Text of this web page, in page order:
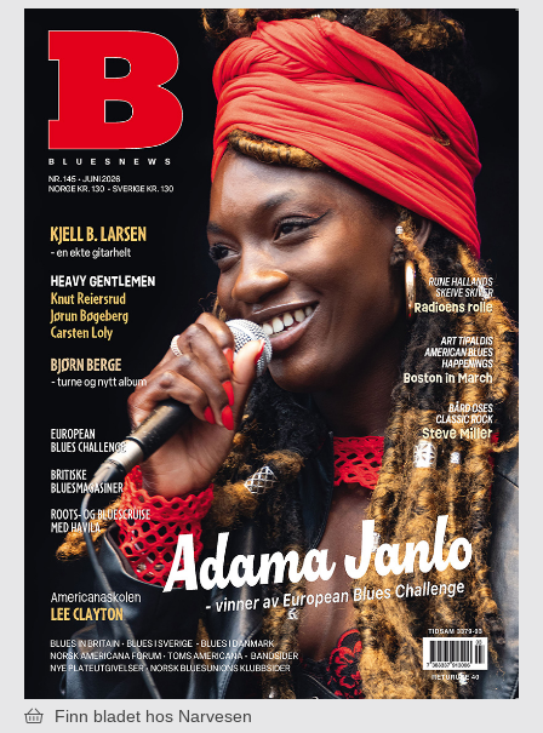
Finn bladet hos Narvesen